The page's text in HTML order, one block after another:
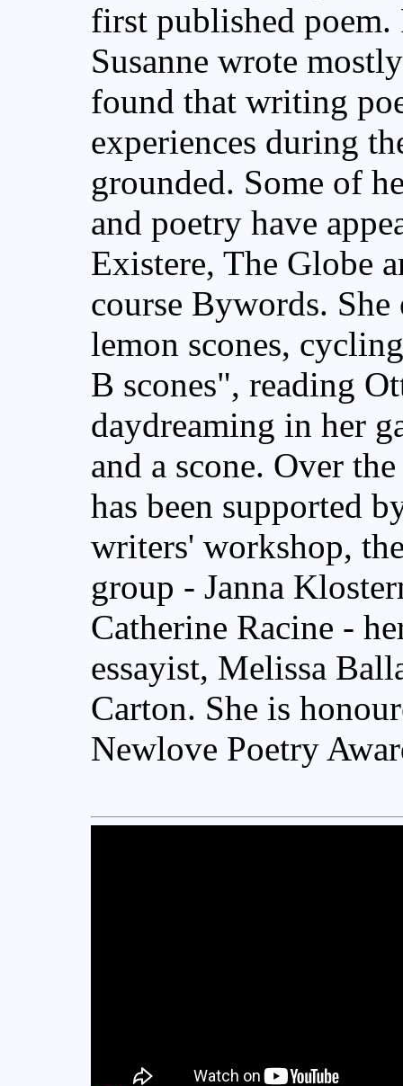
first published
Susanne wrote
found that writing
experiences during
grounded. Some of
and poetry have
Existere, The Globe
course Bywords.
lemon scones,
B scones", reading
daydreaming in her
and a scone. Over
has been supported
writers' workshop,
group - Janna
Catherine Racine -
essayist, Melissa
Carton. She is
Newlove Poetry